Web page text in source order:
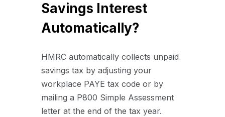
Savings Interest
Automatically?
HMRC automatically collects unpaid
savings tax by adjusting your
workplace PAYE tax code or by
mailing a P800 Simple Assessment
letter at the end of the tax year.